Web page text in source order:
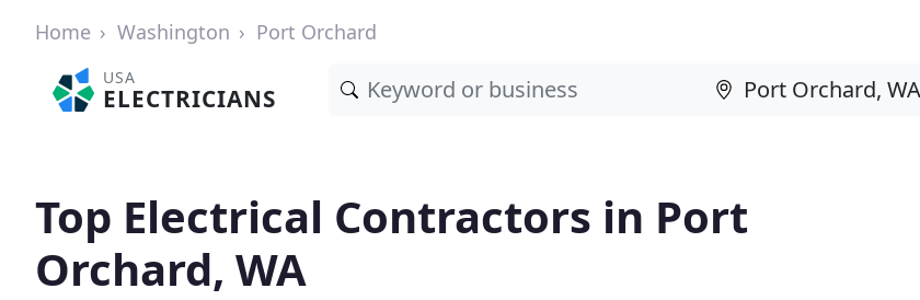
Home Washington Port Orchard
USA
ELECTRICIANS
Top Electrical Contractors in Port
Orchard, WA